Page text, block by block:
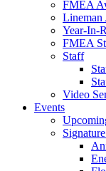
FMEA
Lineman
Year-In-
FMEA
Staff
Video
Events